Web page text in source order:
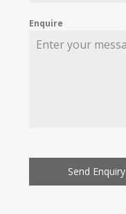
Enquire
Send Enquiry